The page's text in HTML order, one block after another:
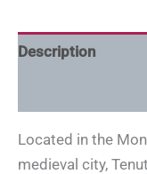
Description
Located in the
medieval city,